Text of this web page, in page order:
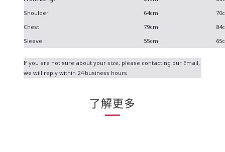
Shoulder
64cm
Chest
79cm
Sleeve
55cm
If you are not sure about your size, please contacting our Email,
we will reply within 24 business hours
了解更多